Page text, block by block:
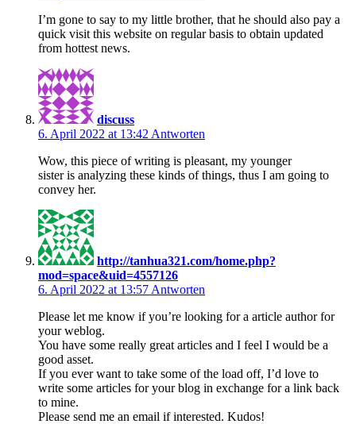
I’m gone to say to my little brother, that he should also pay a
quick visit this website on regular basis to obtain updated
from hottest news.
discuss
6. April 2022 at 13:42 Antworten
Wow, this piece of writing is pleasant, my younger
sister is analyzing these kinds of things, thus I am going to
convey her.
http://tanhua321.com/home.php?
mod=space&uid=4557126
6. April 2022 at 13:57 Antworten
Please let me know if you’re looking for a article author for
your weblog.
You have some really great articles and I feel I would be a
good asset.
If you ever want to take some of the load off, I’d love to
write some articles for your blog in exchange for a link back
to mine.
Please send me an email if interested. Kudos!